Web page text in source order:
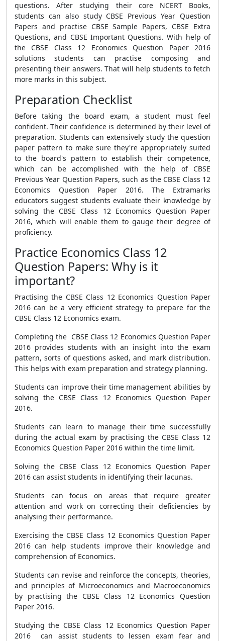
questions. After studying their core NCERT Books,
students can also study CBSE Previous Year Question
Papers and practise CBSE Sample Papers, CBSE Extra
Questions, and CBSE Important Questions. With help of
the CBSE Class 12 Economics Question Paper 2016
solutions students can practise composing and
presenting their answers. That will help students to fetch
more marks in this subject.
Preparation Checklist
Before taking the board exam, a student must feel
confident. Their confidence is determined by their level of
preparation. Students can extensively study the question
paper pattern to make sure they're appropriately suited
to the board's pattern to establish their competence,
which can be accomplished with the help of CBSE
Previous Year Question Papers, such as the CBSE Class 12
Economics Question Paper 2016. The Extramarks
educators suggest students evaluate their knowledge by
solving the CBSE Class 12 Economics Question Paper
2016, which will enable them to gauge their degree of
proficiency.
Practice Economics Class 12
Question Papers: Why is it
important?
Practising the CBSE Class 12 Economics Question Paper
2016 can be a very efficient strategy to prepare for the
CBSE Class 12 Economics exam.
Completing the CBSE Class 12 Economics Question Paper
2016 provides students with an insight into the exam
pattern, sorts of questions asked, and mark distribution.
This helps with exam preparation and strategy planning.
Students can improve their time management abilities by
solving the CBSE Class 12 Economics Question Paper
2016.
Students can learn to manage their time successfully
during the actual exam by practising the CBSE Class 12
Economics Question Paper 2016 within the time limit.
Solving the CBSE Class 12 Economics Question Paper
2016 can assist students in identifying their lacunas.
Students can focus on areas that require greater
attention and work on correcting their deficiencies by
analysing their performance.
Exercising the CBSE Class 12 Economics Question Paper
2016 can help students improve their knowledge and
comprehension of Economics.
Students can revise and reinforce the concepts, theories,
and principles of Microeconomics and Macroeconomics
by practising the CBSE Class 12 Economics Question
Paper 2016.
Studying the CBSE Class 12 Economics Question Paper
2016 can assist students to lessen exam fear and